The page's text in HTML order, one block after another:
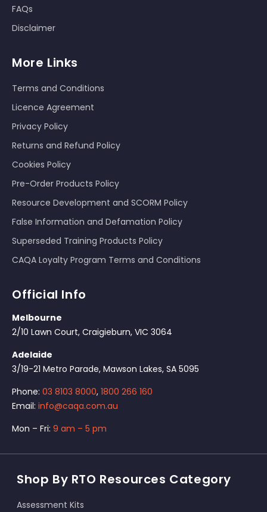
FAQs
Disclaimer
More Links
Terms and Conditions
Licence Agreement
Privacy Policy
Returns and Refund Policy
Cookies Policy
Pre-Order Products Policy
Resource Development and SCORM Policy
False Information and Defamation Policy
Superseded Training Products Policy
CAQA Loyalty Program Terms and Conditions
Official Info
Melbourne
2/10 Lawn Court, Craigieburn, VIC 3064
Adelaide
3/19-21 Metro Parade, Mawson Lakes, SA 5095
Phone: 03 8103 8000, 1800 266 160
Email: info@caqa.com.au
Mon – Fri: 9 am – 5 pm
Shop By RTO Resources Category
Assessment Kits